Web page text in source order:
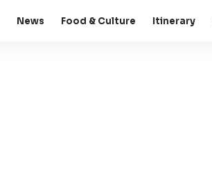
News Food & Culture Itinerary